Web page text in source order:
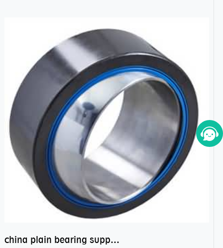
china plain bearing supplier,high performance spherical plain bearings